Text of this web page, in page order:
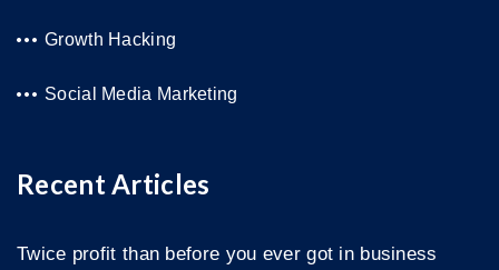
Growth Hacking
Social Media Marketing
Recent Articles
Twice profit than before you ever got in business